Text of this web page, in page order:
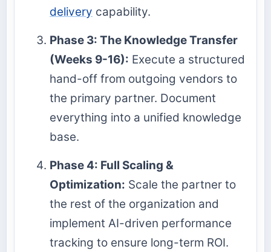
delivery capability.
Phase 3: The Knowledge Transfer
(Weeks 9-16): Execute a structured
hand-off from outgoing vendors to
the primary partner. Document
everything into a unified knowledge
base.
Phase 4: Full Scaling &
Optimization: Scale the partner to
the rest of the organization and
implement AI-driven performance
tracking to ensure long-term ROI.